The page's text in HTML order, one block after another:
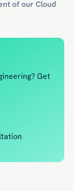
of ourCloud
Get